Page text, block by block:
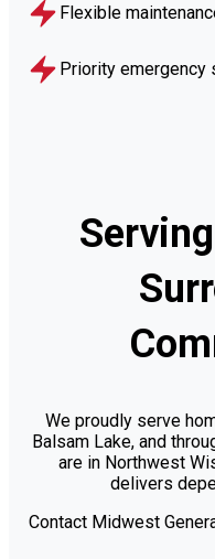
Flexible
Priority emergency
We proudly serve
Balsam Lake, and
are in Northwest
delivers
Contact Midwest